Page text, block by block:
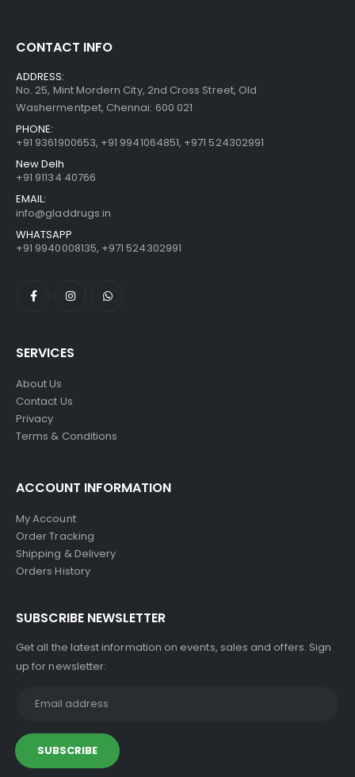
CONTACT INFO
ADDRESS:
No. 25, Mint Mordern City, 2nd Cross Street, Old
Washermentpet, Chennai: 600 021
PHONE:
+91 9361900653, +91 9941064851, +971 524302991
New Delh
+91 91134 40766
EMAIL:
info@gladdrugs.in
WHATSAPP
+91 9940008135, +971 524302991
SERVICES
About Us
Contact Us
Privacy
Terms & Conditions
ACCOUNT INFORMATION
My Account
Order Tracking
Shipping & Delivery
Orders History
SUBSCRIBE NEWSLETTER
Get all the latest information on events, sales and offers. Sign
up for newsletter: